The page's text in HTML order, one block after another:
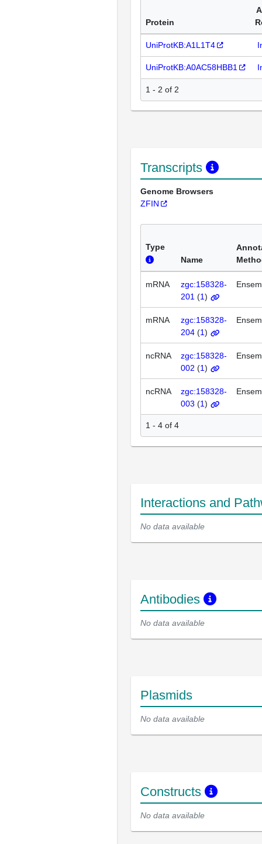
Protein
UniProtKB:A1L1T4
UniProtKB:A0AC58HBB1
1 - 2 of 2
Transcripts
Genome Browsers
ZFIN
Type
Name
mRNA
zgc:158328-
201 (1)
mRNA
zgc:158328-
204 (1)
ncRNA
zgc:158328-
002 (1)
ncRNA
zgc:158328-
003 (1)
1 - 4 of 4
Interactions and
No data available
Antibodies
No data available
Plasmids
No data available
Constructs
No data available